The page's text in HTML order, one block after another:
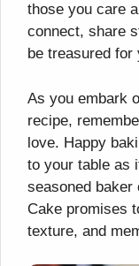
those you care
connect, share
be treasured
As you embark
recipe,
love. Happy
to your table as
seasoned
Cake promises
texture, and